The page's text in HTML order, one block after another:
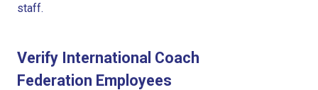
staff.
Verify International Coach
Federation Employees